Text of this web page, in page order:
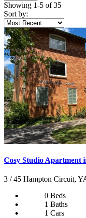
Showing 1-5 of 35
Sort by:
Cosy Studio Apartment
3 / 45 Hampton Circuit,
0 Beds
1 Baths
1 Cars